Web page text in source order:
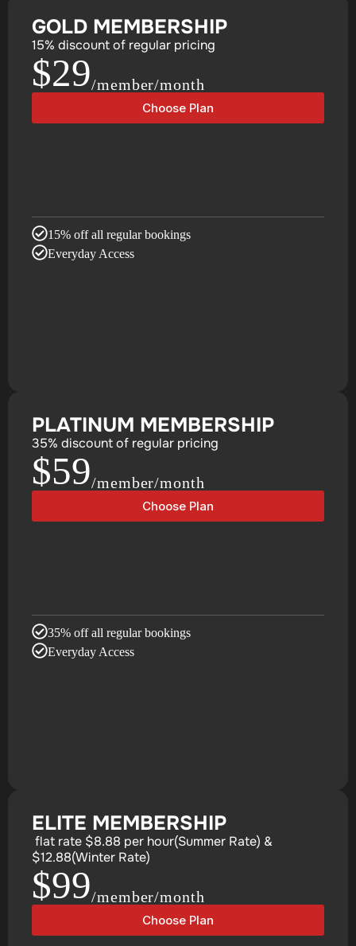
GOLD MEMBERSHIP
15% discount of regular pricing
$29/member/month
Choose Plan
15% off all regular bookings
Everyday Access
PLATINUM MEMBERSHIP
35% discount of regular pricing
$59/member/month
Choose Plan
35% off all regular bookings
Everyday Access
ELITE MEMBERSHIP
flat rate $8.88 per hour(Summer Rate) &
$12.88(Winter Rate)
$99/member/month
Choose Plan